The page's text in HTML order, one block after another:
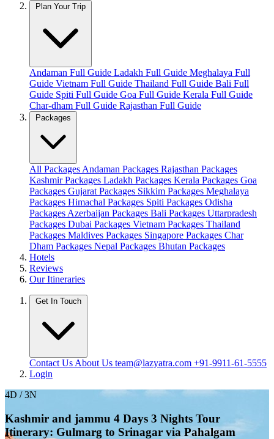
Plan Your Trip
Andaman Full Guide Ladakh Full Guide Meghalaya Full
Guide Vietnam Full Guide Thailand Full Guide Bali Full
Guide Spiti Full Guide Goa Full Guide Kerala Full Guide
Char-dham Full Guide Rajasthan Full Guide
Packages
All Packages Andaman Packages Rajasthan Packages
Kashmir Packages Ladakh Packages Kerala Packages Goa
Packages Gujarat Packages Sikkim Packages Meghalaya
Packages Himachal Packages Spiti Packages Odisha
Packages Azerbaijan Packages Bali Packages Uttarpradesh
Packages Dubai Packages Vietnam Packages Thailand
Packages Maldives Packages Singapore Packages Char
Dham Packages Nepal Packages Bhutan Packages
Hotels
Reviews
Our Itineraries
Get In Touch
Contact Us About Us team@lazyatra.com +91-9911-61-5555
Login
4D / 3N
Kashmir and jammu 4 Days 3 Nights Tour
Itinerary: Gulmarg to Srinagar via Pahalgam